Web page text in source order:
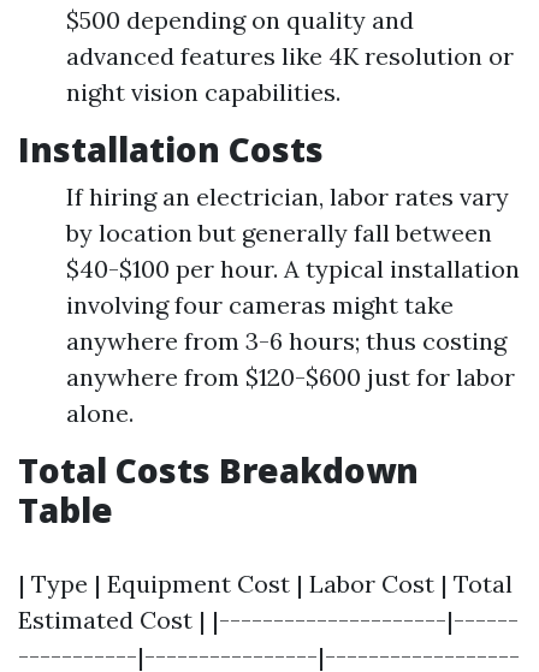
$500 depending on quality and
advanced features like 4K resolution or
night vision capabilities.
Installation Costs
If hiring an electrician, labor rates vary
by location but generally fall between
$40-$100 per hour. A typical installation
involving four cameras might take
anywhere from 3-6 hours; thus costing
anywhere from $120-$600 just for labor
alone.
Total Costs Breakdown
Table
| Type | Equipment Cost | Labor Cost | Total
Estimated Cost | |---------------------|------
-----------|----------------|------------------